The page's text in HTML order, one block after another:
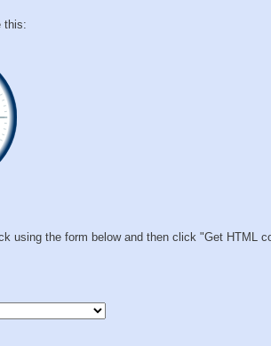
this:
using the form below and then click "Get HTML